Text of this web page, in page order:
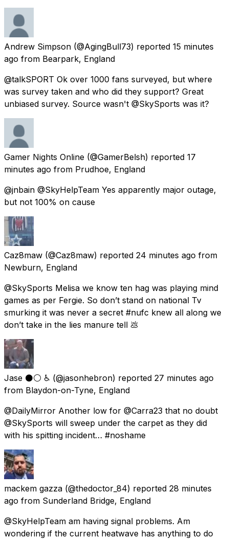
Andrew Simpson (@AgingBull73) reported 15 minutes
ago from Bearpark, England
@talkSPORT Ok over 1000 fans surveyed, but where
was survey taken and who did they support? Great
unbiased survey. Source wasn't @SkySports was it?
Gamer Nights Online (@GamerBelsh) reported 17
minutes ago from Prudhoe, England
@jnbain @SkyHelpTeam Yes apparently major outage,
but not 100% on cause
Caz8maw (@Caz8maw) reported 24 minutes ago from
Newburn, England
@SkySports Melisa we know ten hag was playing mind
games as per Fergie. So don’t stand on national Tv
smurking it was never a secret #nufc knew all along we
don’t take in the lies manure tell 💩
Jase ⚫️⚪️ ♿️ (@jasonhebron) reported 27 minutes ago
from Blaydon-on-Tyne, England
@DailyMirror Another low for @Carra23 that no doubt
@SkySports will sweep under the carpet as they did
with his spitting incident… #noshame
mackem gazza (@thedoctor_84) reported 28 minutes
ago from Sunderland Bridge, England
@SkyHelpTeam am having signal problems. Am
wondering if the current heatwave has anything to do